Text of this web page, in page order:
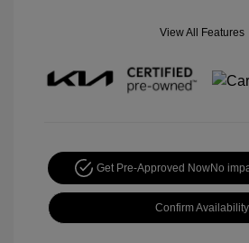
View All Features
Get Pre-Approved NowNo
Confirm Availability